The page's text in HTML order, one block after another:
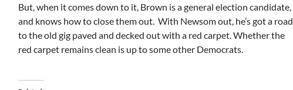
But, when it comes down to it, Brown is a general election candidate,
and knows how to close them out. With Newsom out, he’s got a road
to the old gig paved and decked out with a red carpet. Whether the
red carpet remains clean is up to some other Democrats.